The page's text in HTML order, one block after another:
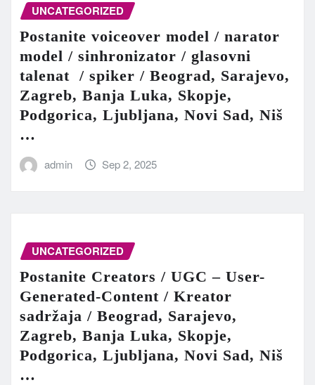
UNCATEGORIZED
Postanite voiceover model / narator
model / sinhronizator / glasovni
talenat / spiker / Beograd, Sarajevo,
Zagreb, Banja Luka, Skopje,
Podgorica, Ljubljana, Novi Sad, Niš
…
admin Sep 2, 2025
UNCATEGORIZED
Postanite Creators / UGC – User-
Generated-Content / Kreator
sadržaja / Beograd, Sarajevo,
Zagreb, Banja Luka, Skopje,
Podgorica, Ljubljana, Novi Sad, Niš
…